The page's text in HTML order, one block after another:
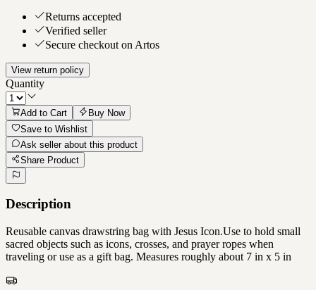
Returns accepted
Verified seller
Secure checkout on Artos
View return policy
Quantity
Add to Cart
Buy Now
Save to Wishlist
Ask seller about this product
Share Product
Description
Reusable canvas drawstring bag with Jesus Icon.Use to hold small
sacred objects such as icons, crosses, and prayer ropes when
traveling or use as a gift bag. Measures roughly about 7 in x 5 in